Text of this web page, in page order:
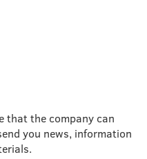
that the company can
you news, information